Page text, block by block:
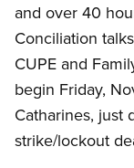
and over 40
Conciliation
CUPE and
begin Friday,
Catharines, just
strike/lockout